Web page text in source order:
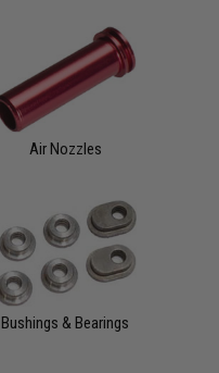
Air Nozzles
Bushings & Bearings